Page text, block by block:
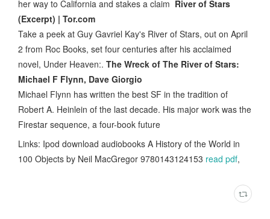
her way to California and stakes a claim River of Stars
(Excerpt) | Tor.com
Take a peek at Guy Gavriel Kay's River of Stars, out on April
2 from Roc Books, set four centuries after his acclaimed
novel, Under Heaven:. The Wreck of The River of Stars:
Michael F Flynn, Dave Giorgio
Michael Flynn has written the best SF in the tradition of
Robert A. Heinlein of the last decade. His major work was the
Firestar sequence, a four-book future
Links: Ipod download audiobooks A History of the World in
100 Objects by Neil MacGregor 9780143124153 read pdf,